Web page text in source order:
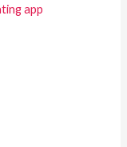
app